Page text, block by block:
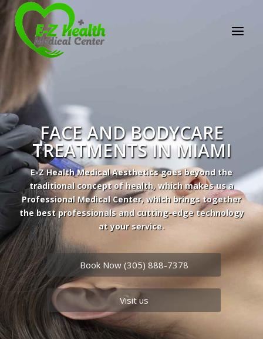
E-Z Health Medical
Center
Professional Medical Center
We provide a variety of services spanning Family
Practice to Aesthetic to address our patient's
needs.
Book Now (305) 888-7378
Visit us